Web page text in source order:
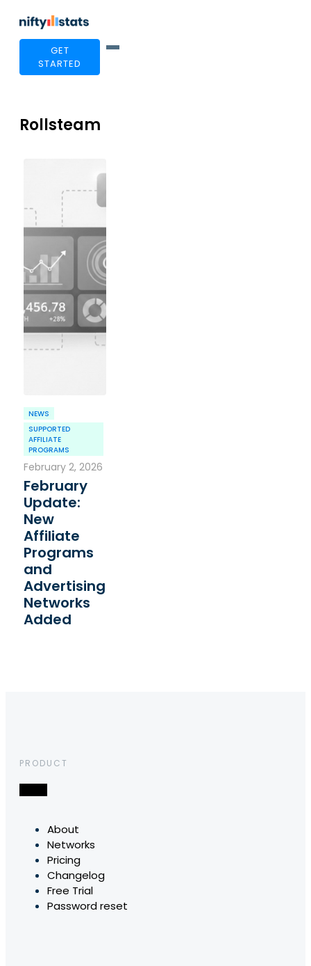
GET
STARTED
Rollsteam
NEWS
SUPPORTED
AFFILIATE
PROGRAMS
February 2, 2026
February
Update:
New
Affiliate
Programs
and
Advertising
Networks
Added
PRODUCT
About
Networks
Pricing
Changelog
Free Trial
Password reset